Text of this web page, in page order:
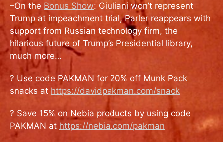
–On the Bonus Show: Giuliani won’t represent
Trump at impeachment trial, Parler reappears with
support from Russian technology firm, the
hilarious future of Trump’s Presidential library,
much more…
? Use code PAKMAN for 20% off Munk Pack
snacks at https://davidpakman.com/snack
? Save 15% on Nebia products by using code
PAKMAN at https://nebia.com/pakman